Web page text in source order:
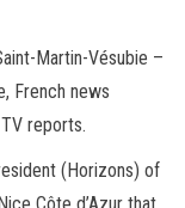
Martin-Vésubie –
French news
reports.
(Horizons) of